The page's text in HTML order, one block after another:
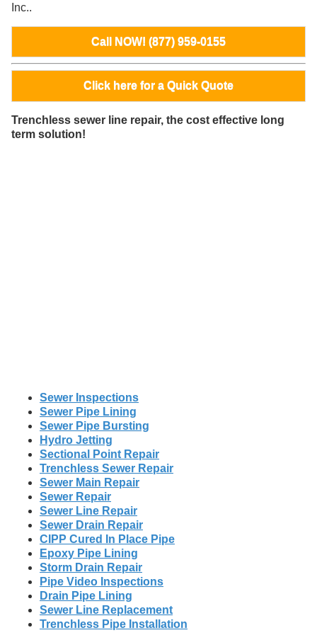
Inc..
Call NOW! (877) 959-0155
Click here for a Quick Quote
Trenchless sewer line repair, the cost effective long
term solution!
Sewer Inspections
Sewer Pipe Lining
Sewer Pipe Bursting
Hydro Jetting
Sectional Point Repair
Trenchless Sewer Repair
Sewer Main Repair
Sewer Repair
Sewer Line Repair
Sewer Drain Repair
CIPP Cured In Place Pipe
Epoxy Pipe Lining
Storm Drain Repair
Pipe Video Inspections
Drain Pipe Lining
Sewer Line Replacement
Trenchless Pipe Installation